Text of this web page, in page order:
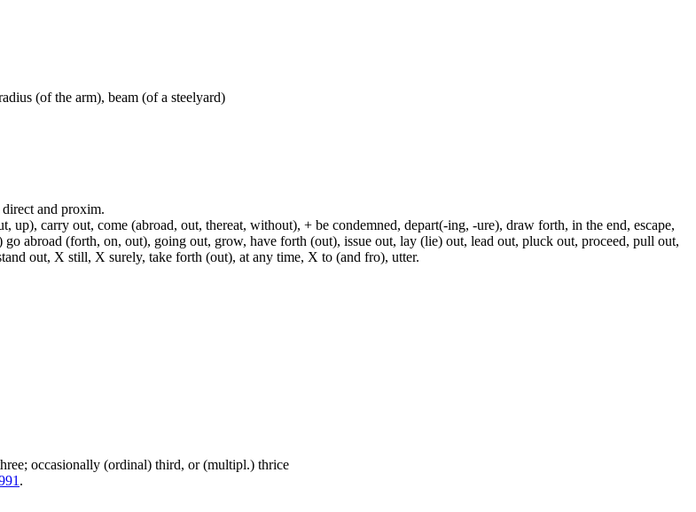
(of the arm), beam (of a steelyard)
and proxim.
carry out, come (abroad, out, thereat, without), + be condemned, depart(-ing, -ure), draw forth, in the end, escape,
abroad (forth, on, out), going out, grow, have forth (out), issue out, lay (lie) out, lead out, pluck out, proceed, pull out,
out, X still, X surely, take forth (out), at any time, X to (and fro), utter.
occasionally (ordinal) third, or (multipl.) thrice
.